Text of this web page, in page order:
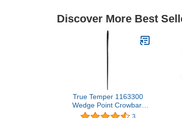
Discover More Best
True Temper 1163300
Wedge Point Crowbar,
66-Inch
3